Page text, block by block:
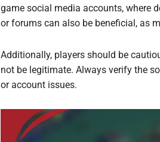
game social media accounts, where
or forums can also be beneficial, as
Additionally, players should be
not be legitimate. Always verify the
or account issues.